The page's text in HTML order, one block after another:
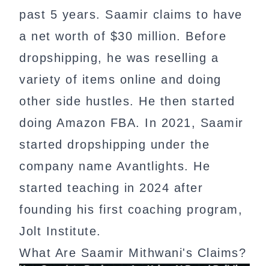
past 5 years. Saamir claims to have
a net worth of $30 million. Before
dropshipping, he was reselling a
variety of items online and doing
other side hustles. He then started
doing Amazon FBA. In 2021, Saamir
started dropshipping under the
company name Avantlights. He
started teaching in 2024 after
founding his first coaching program,
Jolt Institute.
What Are Saamir Mithwani's Claims?